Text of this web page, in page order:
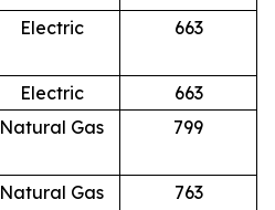
Electric 663
Electric
663
Natural Gas 799
Natural Gas 763